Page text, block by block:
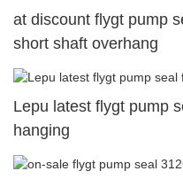
at discount flygt pump
short shaft overhang
Lepu latest flygt pump
hanging